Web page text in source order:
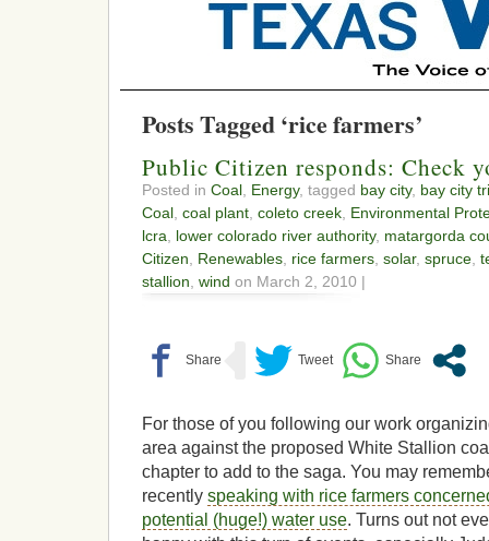
Posts Tagged ‘rice farmers’
Public Citizen responds: Check
Posted in Coal Energy, tagged bay city, bay city
Coal coal plant coleto creek Environmental
lcra
lower colorado river authority, matargorda
Citizen
Renewables rice farmers solar, spruce
stallion wind on March 2, 2010 |
For those of you following our work
area against the proposed White Stallion
chapter to add to the saga. You may
recently speaking with rice farmers
potential (huge!) water use. Turns out not